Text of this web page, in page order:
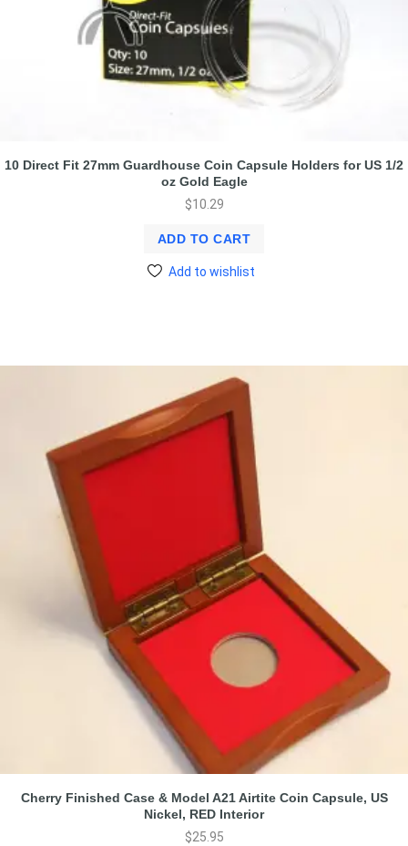
10 Direct Fit 27mm Guardhouse Coin Capsule Holders for US 1/2
oz Gold Eagle
$10.29
ADD TO CART
Add to wishlist
Cherry Finished Case & Model A21 Airtite Coin Capsule, US
Nickel, RED Interior
$25.95